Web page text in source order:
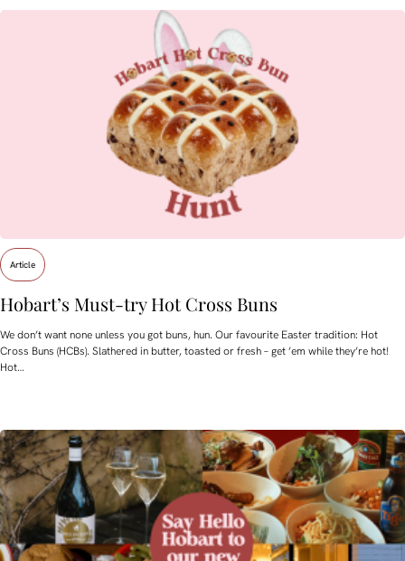
Article
Hobart’s Must-try Hot Cross Buns
We don’t want none unless you got buns, hun. Our favourite Easter tradition: Hot
Cross Buns (HCBs). Slathered in butter, toasted or fresh – get ’em while they’re hot!
Hot…